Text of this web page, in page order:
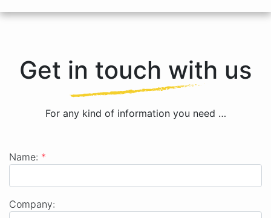
Get in touch with us
For any kind of information you need …
Name: *
Company: